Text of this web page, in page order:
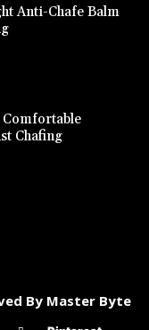
Anti-Chafe Balm
Chafing
By Master Byte